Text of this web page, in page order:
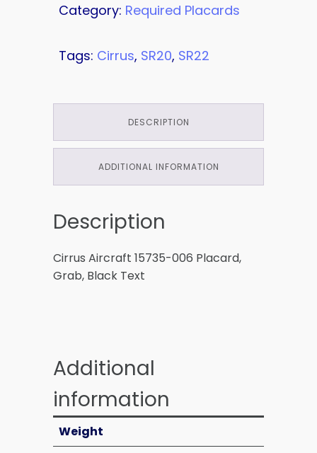
Category: Required Placards
Tags: Cirrus, SR20, SR22
DESCRIPTION
ADDITIONAL INFORMATION
Description
Cirrus Aircraft 15735-006 Placard,
Grab, Black Text
Additional
information
Weight